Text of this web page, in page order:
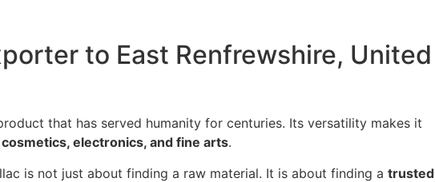
to East Renfrewshire, United
that has served humanity for centuries. Its versatility makes it
electronics, and fine arts.
is not just about finding a raw material. It is about finding a trusted